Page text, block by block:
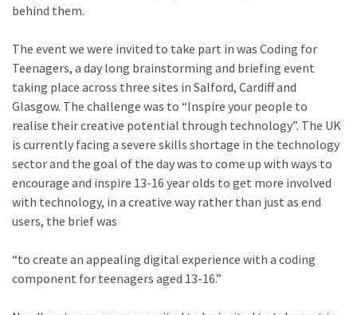
behind them.
The event we were invited to take part in was Coding for
Teenagers, a day long brainstorming and briefing event
taking place across three sites in Salford, Cardiff and
Glasgow. The challenge was to “Inspire your people to
realise their creative potential through technology”. The UK
is currently facing a severe skills shortage in the technology
sector and the goal of the day was to come up with ways to
encourage and inspire 13-16 year olds to get more involved
with technology, in a creative way rather than just as end
users, the brief was
“to create an appealing digital experience with a coding
component for teenagers aged 13-16.”